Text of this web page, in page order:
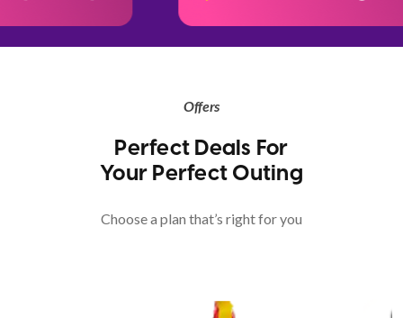
Offers
Perfect Deals For
Your Perfect Outing
Choose a plan that’s right for you